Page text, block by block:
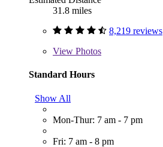
31.8 miles
8,219 reviews
View Photos
Standard Hours
Show All
Mon-Thur: 7 am - 7 pm
Fri: 7 am - 8 pm